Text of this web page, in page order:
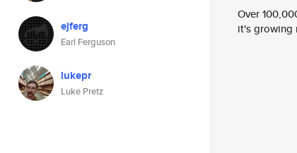
ejferg
Earl Ferguson
lukepr
Luke Pretz
Over
it's growing